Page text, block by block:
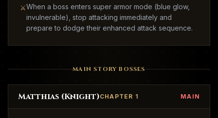
⚔When a boss enters super armor mode (blue glow,
invulnerable), stop attacking immediately and
prepare to dodge their enhanced attack sequence.
MAIN STORY BOSSES
Matthias (Knight)CHAPTER 1 MAIN